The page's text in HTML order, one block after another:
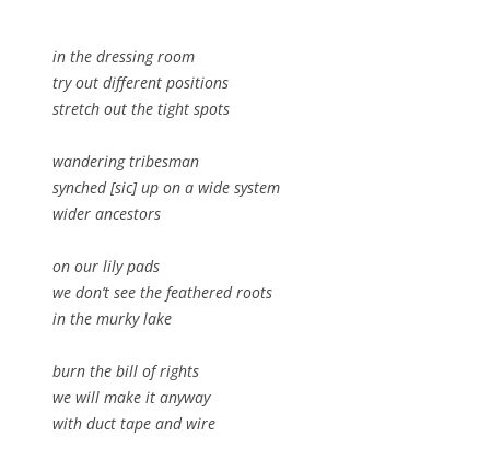
in the dressing room
try out different positions
stretch out the tight spots
wandering tribesman
synched [sic] up on a wide system
wider ancestors
on our lily pads
we don’t see the feathered roots
in the murky lake
burn the bill of rights
we will make it anyway
with duct tape and wire